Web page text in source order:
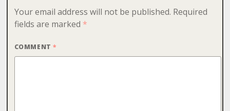
Your email address will not be published. Required
fields are marked *
COMMENT*